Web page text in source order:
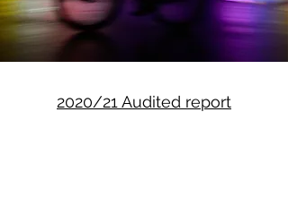
2020/21 Audited report